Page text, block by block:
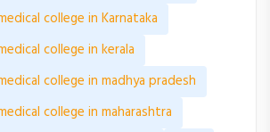
college in Karnataka
college in kerala
college in madhya pradesh
college in maharashtra